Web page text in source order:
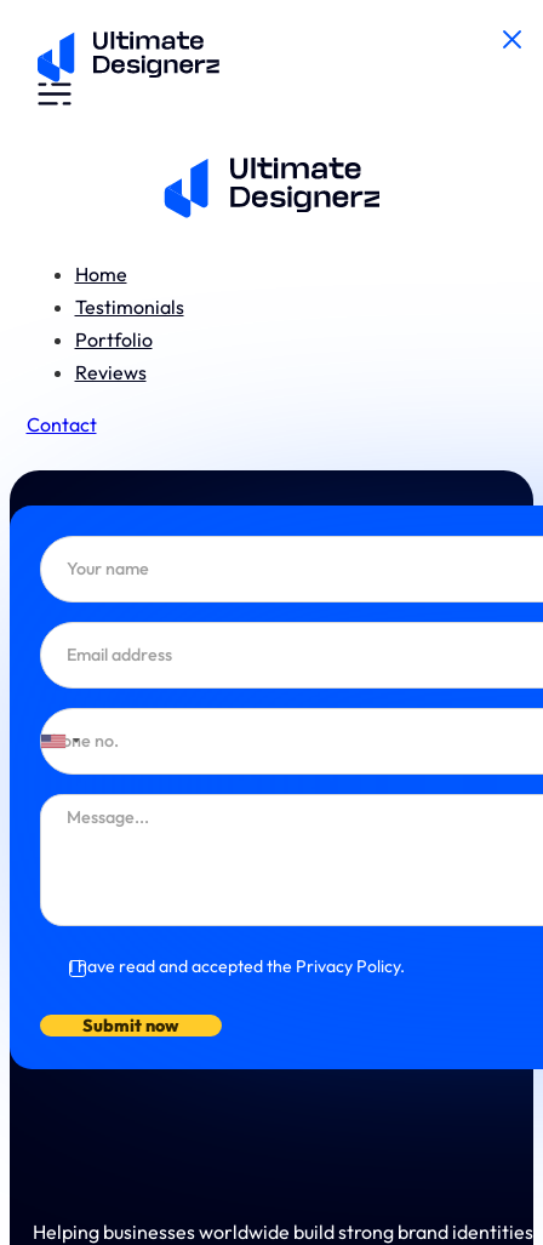
Home
Testimonials
Portfolio
Reviews
Contact
Helping businesses worldwide build strong brand identities
I have read and accepted the Privacy Policy.
Submit now